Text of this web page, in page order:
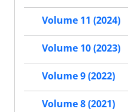
Volume 11 (2024)
Volume 10 (2023)
Volume 9 (2022)
Volume 8 (2021)